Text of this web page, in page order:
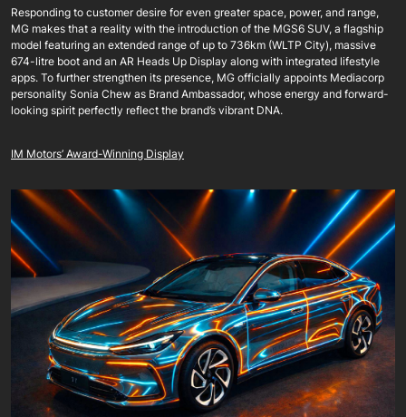
Responding to customer desire for even greater space, power, and range,
MG makes that a reality with the introduction of the MGS6 SUV, a flagship
model featuring an extended range of up to 736km (WLTP City), massive
674-litre boot and an AR Heads Up Display along with integrated lifestyle
apps. To further strengthen its presence, MG officially appoints Mediacorp
personality Sonia Chew as Brand Ambassador, whose energy and forward-
looking spirit perfectly reflect the brand’s vibrant DNA.
IM Motors’ Award-Winning Display